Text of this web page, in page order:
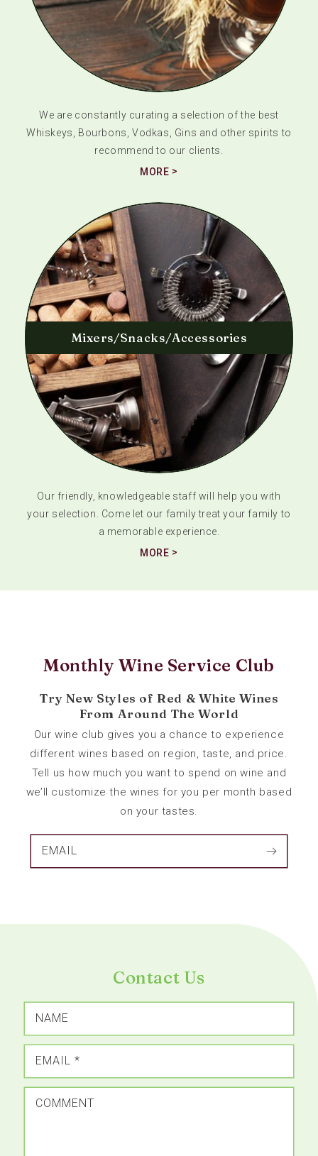
We are constantly curating a selection of the best
Whiskeys, Bourbons, Vodkas, Gins and other spirits to
recommend to our clients.
MORE
Mixers/Snacks/Accessories
Our friendly, knowledgeable staff will help you with
your selection. Come let our family treat your family to
a memorable experience.
MORE
Monthly Wine Service Club
Try New Styles of Red & White Wines
From Around The World
Our wine club gives you a chance to experience
different wines based on region, taste, and price.
Tell us how much you want to spend on wine and
we’ll customize the wines for you per month based
on your tastes.
EMAIL
Contact Us
NAME
EMAIL *
COMMENT